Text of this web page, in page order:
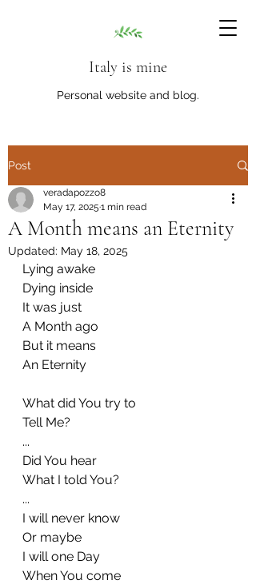
Italy is mine
Personal website and blog.
Post
A Month means an Eternity
veradapozzo8
May 17, 2025 1 min read
Updated: May 18, 2025
Lying awake
Dying inside
It was just
A Month ago
But it means
An Eternity
What did You try to
Tell Me?
...
Did You hear
What I told You?
...
I will never know
Or maybe
I will one Day
When You come